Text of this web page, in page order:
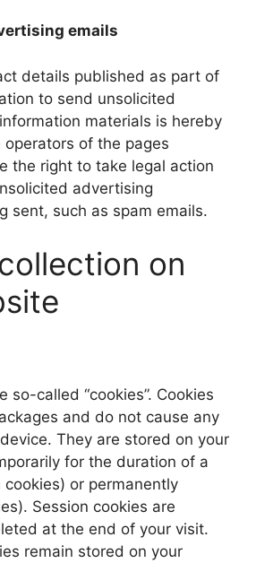
emails
details published as part of
to send unsolicited
materials is hereby
of the pages
the right to take legal action
advertising
sent, such as spam emails.
on
so-called “cookies”. Cookies
and do not cause any
They are stored on your
for the duration of a
cookies) or permanently
Session cookies are
at the end of your visit.
remain stored on your